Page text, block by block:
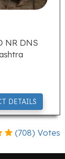
NR DNS
DETAILS
(708) Votes